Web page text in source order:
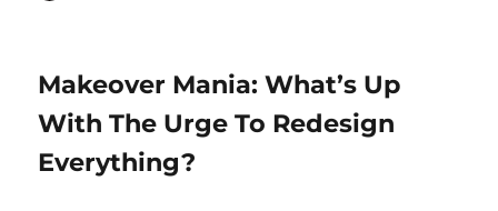
Makeover Mania: What’s Up
With The Urge To Redesign
Everything?